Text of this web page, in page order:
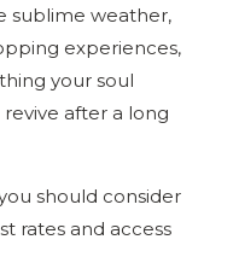
sublime weather,
experiences,
your soul
after a long
should consider
rates and access